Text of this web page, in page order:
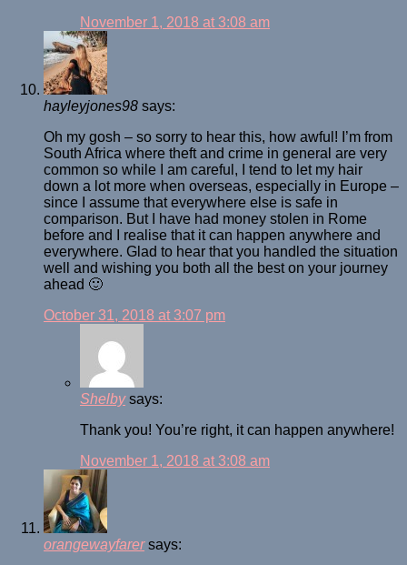
November 1, 2018 at 3:08 am
hayleyjones98 says:
Oh my gosh – so sorry to hear this, how awful! I’m from
South Africa where theft and crime in general are very
common so while I am careful, I tend to let my hair
down a lot more when overseas, especially in Europe –
since I assume that everywhere else is safe in
comparison. But I have had money stolen in Rome
before and I realise that it can happen anywhere and
everywhere. Glad to hear that you handled the situation
well and wishing you both all the best on your journey
ahead 🙂
October 31, 2018 at 3:07 pm
Shelby says:
Thank you! You’re right, it can happen anywhere!
November 1, 2018 at 3:08 am
orangewayfarer says: